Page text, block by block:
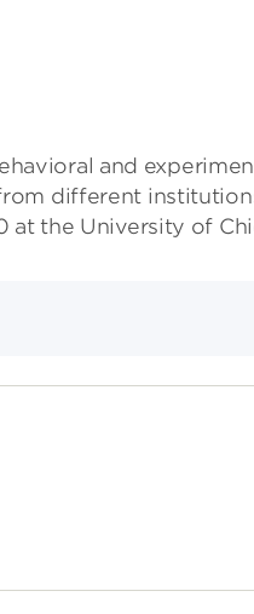
and
different
at the University of